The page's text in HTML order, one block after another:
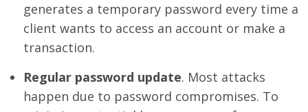
generates a temporary password every time a
client wants to access an account or make a
transaction.
Regular password update. Most attacks
happen due to password compromises. To